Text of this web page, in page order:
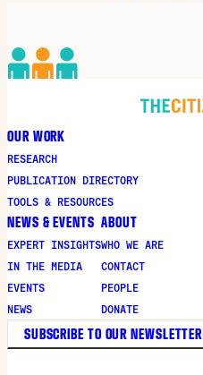
OUR WORK
RESEARCH
PUBLICATION DIRECTORY
TOOLS & RESOURCES
NEWS & EVENTS
EXPERT INSIGHTS
IN THE MEDIA
EVENTS
NEWS
ABOUT
WHO WE ARE
CONTACT
PEOPLE
DONATE
SUBSCRIBE TO OUR NEWSLETTER